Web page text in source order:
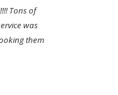
Tons of
was
them